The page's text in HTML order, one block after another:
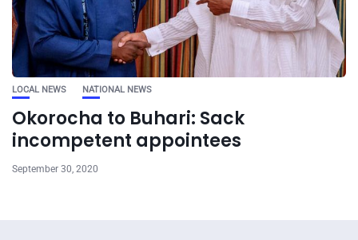
LOCAL NEWS NATIONAL NEWS
Okorocha to Buhari: Sack
incompetent appointees
September 30, 2020